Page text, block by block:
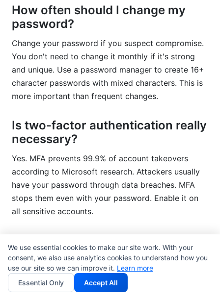
How often should I change my
password?
Change your password if you suspect compromise.
You don't need to change it monthly if it's strong
and unique. Use a password manager to create 16+
character passwords with mixed characters. This is
more important than frequent changes.
Is two-factor authentication really
necessary?
Yes. MFA prevents 99.9% of account takeovers
according to Microsoft research. Attackers usually
have your password through data breaches. MFA
stops them even with your password. Enable it on
all sensitive accounts.
account is compromised?
Change your password immediately. Enable multi-
factor authentication if not already active. Review
We use essential cookies to make our site work. With your
consent, we also use analytics cookies to understand how you
use our site so we can improve it. Learn more
Essential Only
Accept All